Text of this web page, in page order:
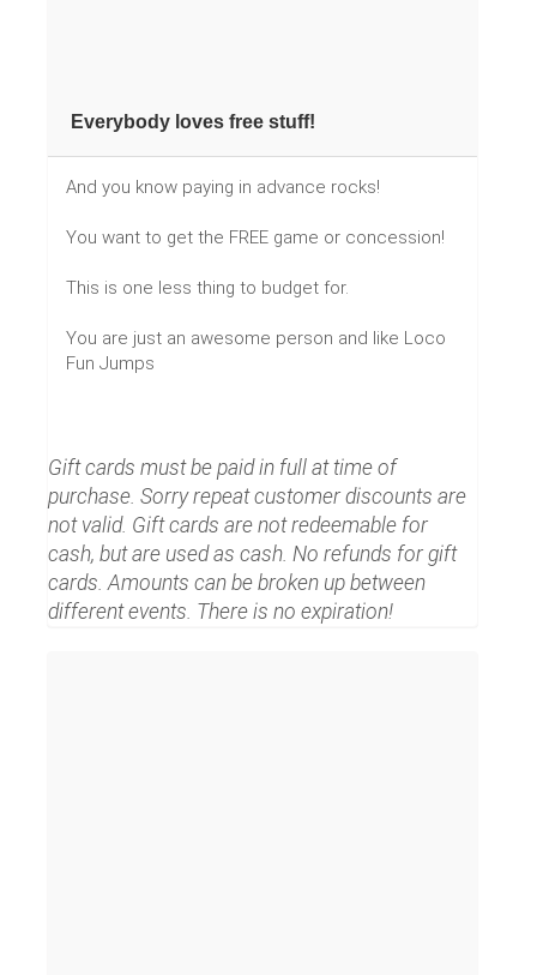
Everybody loves free stuff!
And you know paying in advance rocks!
You want to get the FREE game or concession!
This is one less thing to budget for.
You are just an awesome person and like Loco
Fun Jumps
Gift cards must be paid in full at time of
purchase. Sorry repeat customer discounts are
not valid. Gift cards are not redeemable for
cash, but are used as cash. No refunds for gift
cards. Amounts can be broken up between
different events. There is no expiration!